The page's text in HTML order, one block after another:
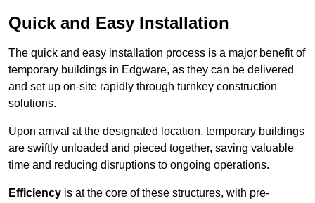
Quick and Easy Installation
The quick and easy installation process is a major benefit of
temporary buildings in Edgware, as they can be delivered
and set up on-site rapidly through turnkey construction
solutions.
Upon arrival at the designated location, temporary buildings
are swiftly unloaded and pieced together, saving valuable
time and reducing disruptions to ongoing operations.
Efficiency is at the core of these structures, with pre-